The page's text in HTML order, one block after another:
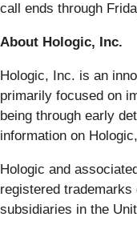
call ends through
About Hologic, Inc.
Hologic, Inc. is an
primarily focused on
being through early
information on
Hologic and
registered
subsidiaries in the